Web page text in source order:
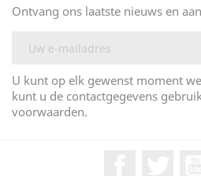
Ontvang ons laatste nieuws en
U kunt op elk gewenst moment
kunt u de contactgegevens
voorwaarden.